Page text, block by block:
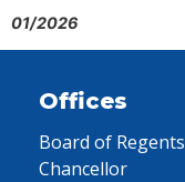
01/2026
Offices
Board of Regents
Chancellor